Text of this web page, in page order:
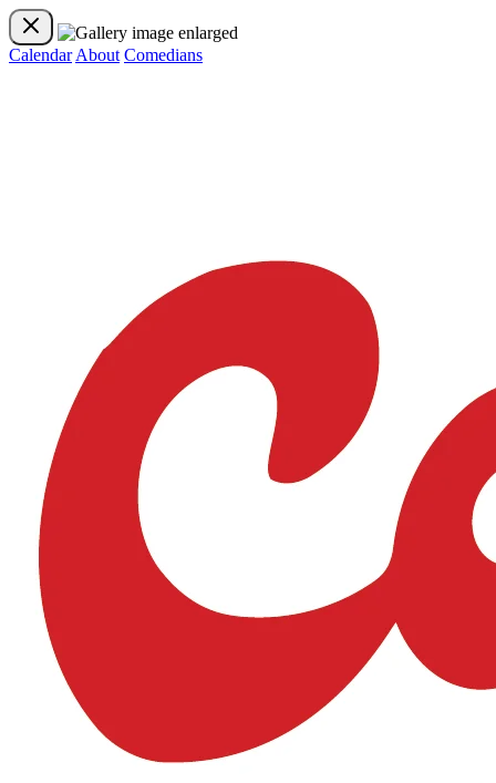
Calendar About Comedians